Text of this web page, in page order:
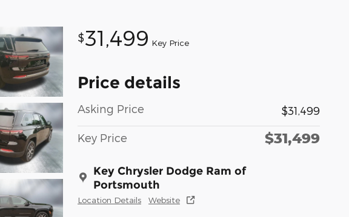
$31,499 Key Price
Price details
Asking Price $31,499
Key Price $31,499
Key Chrysler Dodge Ram of
Portsmouth
Location Details Website